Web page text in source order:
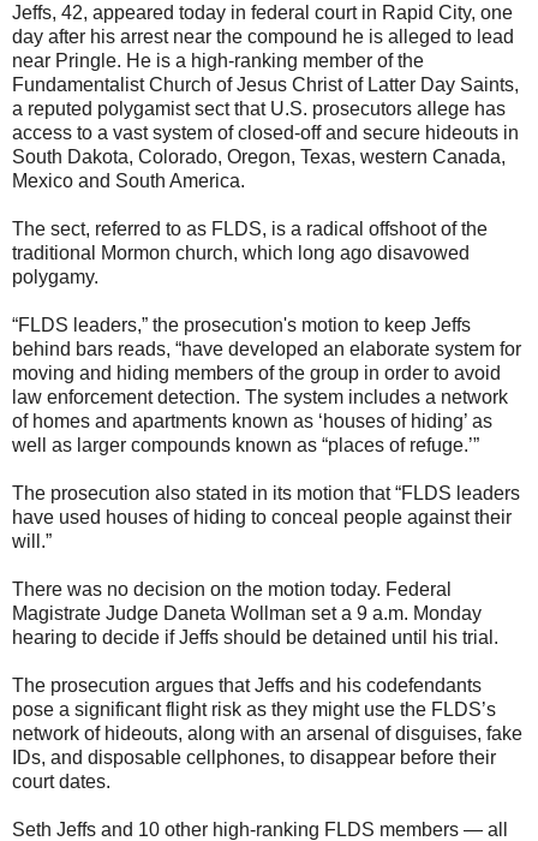
Jeffs, 42, appeared today in federal court in Rapid City, one
day after his arrest near the compound he is alleged to lead
near Pringle. He is a high-ranking member of the
Fundamentalist Church of Jesus Christ of Latter Day Saints,
a reputed polygamist sect that U.S. prosecutors allege has
access to a vast system of closed-off and secure hideouts in
South Dakota, Colorado, Oregon, Texas, western Canada,
Mexico and South America.
The sect, referred to as FLDS, is a radical offshoot of the
traditional Mormon church, which long ago disavowed
polygamy.
“FLDS leaders,” the prosecution's motion to keep Jeffs
behind bars reads, “have developed an elaborate system for
moving and hiding members of the group in order to avoid
law enforcement detection. The system includes a network
of homes and apartments known as ‘houses of hiding’ as
well as larger compounds known as “places of refuge.’”
The prosecution also stated in its motion that “FLDS leaders
have used houses of hiding to conceal people against their
will.”
There was no decision on the motion today. Federal
Magistrate Judge Daneta Wollman set a 9 a.m. Monday
hearing to decide if Jeffs should be detained until his trial.
The prosecution argues that Jeffs and his codefendants
pose a significant flight risk as they might use the FLDS’s
network of hideouts, along with an arsenal of disguises, fake
IDs, and disposable cellphones, to disappear before their
court dates.
Seth Jeffs and 10 other high-ranking FLDS members — all